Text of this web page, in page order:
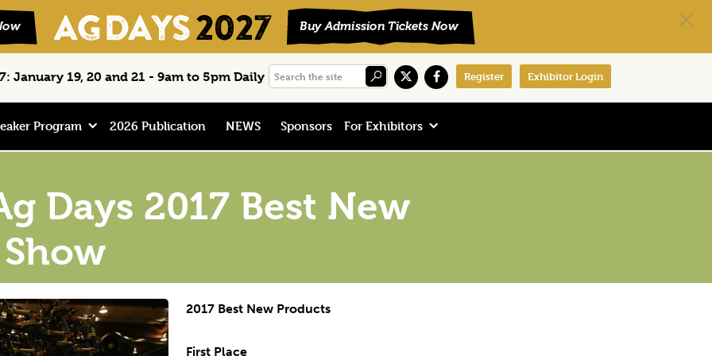
January 19, 20 and 21 - 9am to 5pm Daily
Search
Register Exhibitor Login
Program 2026 Publication NEWS Sponsors For Exhibitors
Days 2017 Best New
2017 Best New Products
First Place